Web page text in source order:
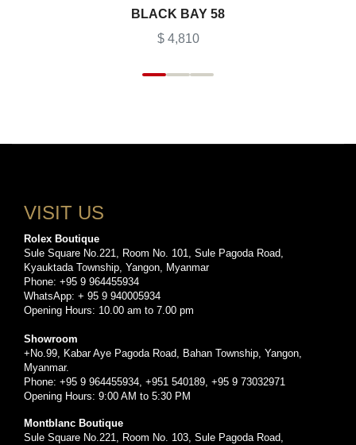
BLACK BAY 58
$ 4,810
VISIT US
Rolex Boutique
Sule Square No.221, Room No. 101, Sule Pagoda Road,
Kyauktada Township, Yangon, Myanmar
Phone: +95 9 964455934
WhatsApp: + 95 9 940005934
Opening Hours: 10.00 am to 7.00 pm
Showroom
+No.99, Kabar Aye Pagoda Road, Bahan Township, Yangon,
Myanmar.
Phone: +95 9 964455934, +951 540189, +95 9 73032971
Opening Hours: 9:00 AM to 5:30 PM
Montblanc Boutique
Sule Square No.221, Room No. 103, Sule Pagoda Road,